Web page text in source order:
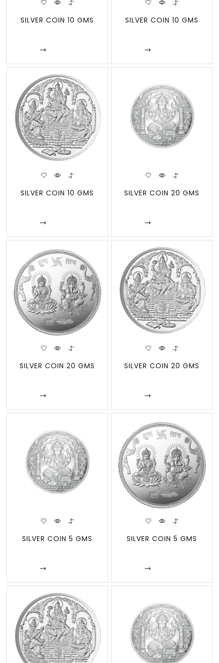
SILVER COIN 10 GMS SILVER COIN 10 GMS
SILVER COIN 10 GMS SILVER COIN 20 GMS
SILVER COIN 20 GMS SILVER COIN 20 GMS
SILVER COIN 5 GMS SILVER COIN 5 GMS